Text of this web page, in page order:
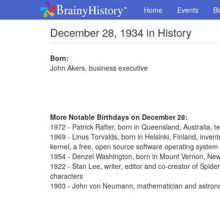
Home Events
December 28, 1934 in History
Born:
John Akers, business executive
More Notable Birthdays on December 28:
1972 - Patrick Rafter, born in Queensland, Australia,
1969 - Linus Torvalds, born in Helsinki, Finland,
kernel, a free, open source software operating system
1954 - Denzel Washington, born in Mount Vernon,
1922 - Stan Lee, writer, editor and co-creator of
characters
1903 - John von Neumann, mathematician and